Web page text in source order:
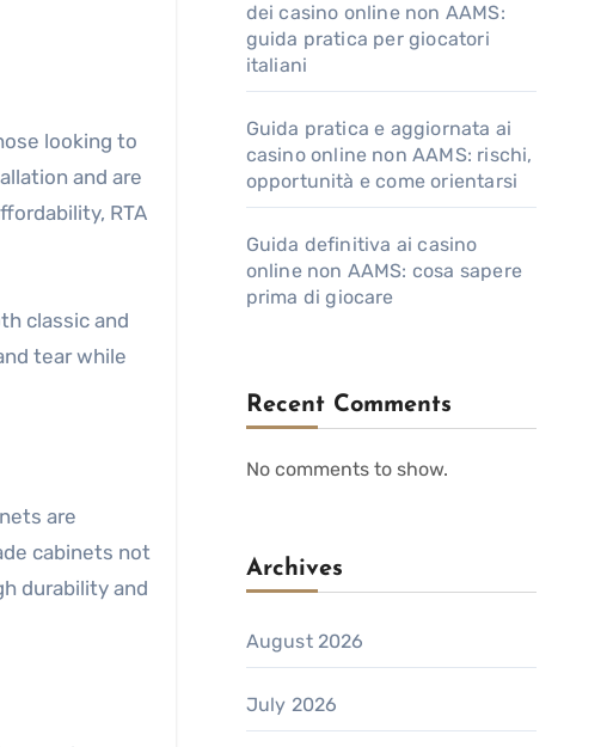
looking to
and are
RTA
classic and
tear while
are
cabinets not
durability and
dei casino online non AAMS:
guida pratica per giocatori
italiani
Guida pratica e aggiornata ai
casino online non AAMS: rischi,
opportunità e come orientarsi
Guida definitiva ai casino
online non AAMS: cosa sapere
prima di giocare
Recent Comments
No comments to show.
Archives
August 2026
July 2026